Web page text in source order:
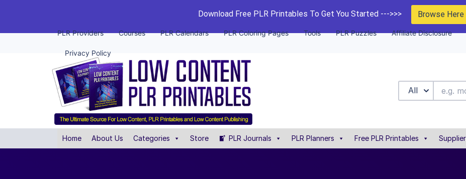
Download Free PLR Printables To Get You Started --->>> Browse Here
PLR Providers Courses PLR Calendars PLR Coloring Pages Tools PLR Puzzles Affiliate Disclosure
Privacy Policy
All
Home About Us Categories Store PLR Journals PLR Planners Free PLR Printables